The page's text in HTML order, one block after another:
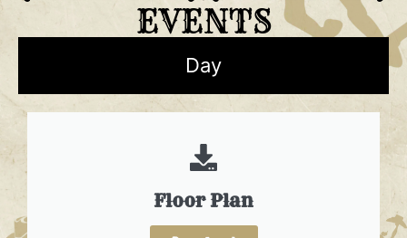
EVENTS
Day
Floor Plan